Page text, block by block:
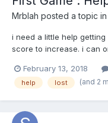
Mrblah posted a topic in
i need a little help
score to increase. i can
work.February 13, 2018
help lost (and 2